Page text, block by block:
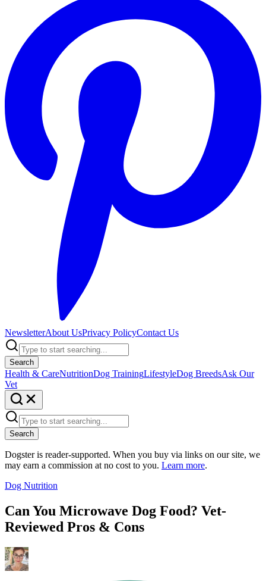
NewsletterAbout UsPrivacy PolicyContact Us
Search
Health & CareNutritionDog TrainingLifestyleDog BreedsAsk Our
Vet
Search
Dogster is reader-supported. When you buy via links on our site, we
may earn a commission at no cost to you. Learn more.
Dog Nutrition
Can You Microwave Dog Food? Vet-
Reviewed Pros & Cons